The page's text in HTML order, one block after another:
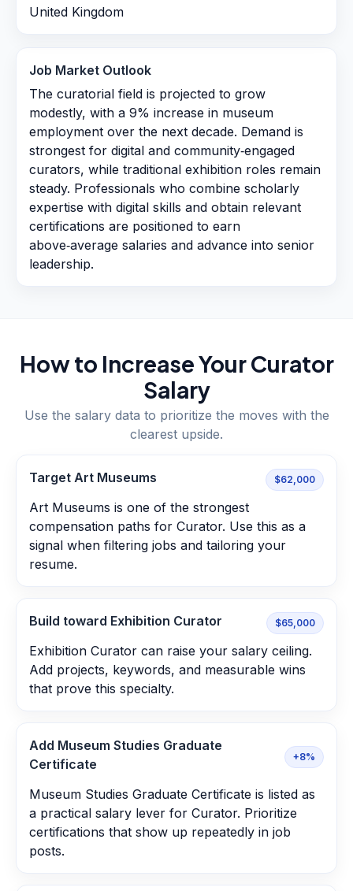
United Kingdom
Job Market Outlook
The curatorial field is projected to grow
modestly, with a 9% increase in museum
employment over the next decade. Demand is
strongest for digital and community‑engaged
curators, while traditional exhibition roles remain
steady. Professionals who combine scholarly
expertise with digital skills and obtain relevant
certifications are positioned to earn
above‑average salaries and advance into senior
leadership.
How to Increase YourCurator
Salary
Use the salary data to prioritize the moves with the
clearest upside.
Target Art Museums $62,000
Art Museums is one of the strongest
compensation paths for Curator. Use this as a
signal when filtering jobs and tailoring your
resume.
Build toward Exhibition Curator $65,000
Exhibition Curator can raise your salary ceiling.
Add projects, keywords, and measurable wins
that prove this specialty.
Add Museum Studies Graduate
Certificate
+8%
Museum Studies Graduate Certificate is listed as
a practical salary lever for Curator. Prioritize
certifications that show up repeatedly in job
posts.